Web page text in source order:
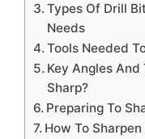
Types Of Drill
Needs
Tools Needed
Key Angles
Sharp?
Preparing To
How To